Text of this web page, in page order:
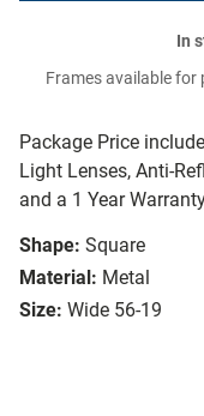
Package Price
Light Lenses, Anti-
and a 1 Year
Shape: Square
Material: Metal
Size: Wide 56-19
In
Frames available for